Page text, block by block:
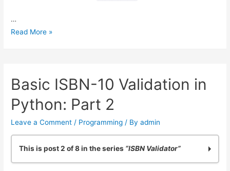
…
ISBN
Python
Tests
Read More »
Basic ISBN-10 Validation in
Python: Part 2
Leave a Comment / Programming / Byadmin
This is post 2 of 8 in the series “ISBN Validator”